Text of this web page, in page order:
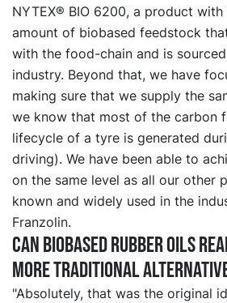
NYTEX® BIO 6200, a product with
amount of biobased feedstock
with the food-chain and is
industry. Beyond that, we have
making sure that we supply the
we know that most of the carbon
lifecycle of a tyre is generated
driving). We have been able to
on the same level as all our other
known and widely used in the
Franzolin.
Can biobased rubber oils
more traditional
"Absolutely, that was the original